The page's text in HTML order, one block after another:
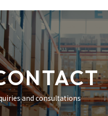
and consultations